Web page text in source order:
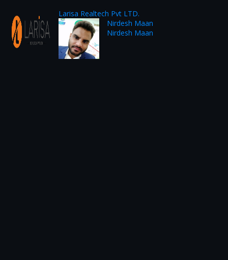
Larisa Realtech Pvt LTD.
Nirdesh Maan
Nirdesh Maan